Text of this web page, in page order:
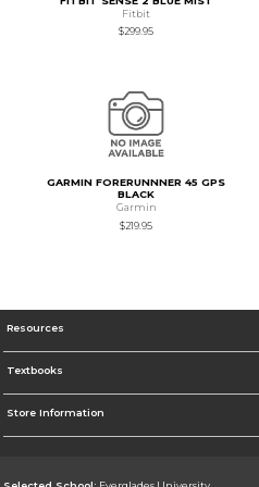
Fitbit
$299.95
GARMIN FORERUNNNER 45 GPS
BLACK
Garmin
$219.95
Resources
Textbooks
Store Information